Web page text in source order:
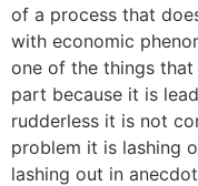
of a process that
with economic
one of the things
part because it is
rudderless it is not
problem it is lashing
lashing out in